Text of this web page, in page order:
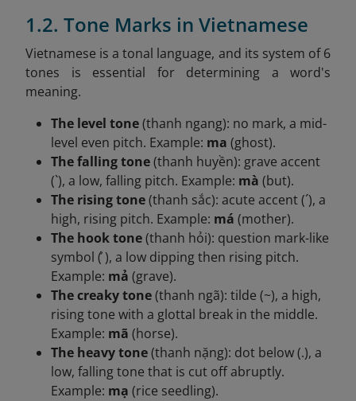
1.2. Tone Marks in Vietnamese
Vietnamese is a tonal language, and its system of 6
tones is essential for determining a word's
meaning.
The level tone(thanh ngang): no mark, a mid-
level even pitch. Example: ma (ghost).
The falling tone(thanh huyền): grave accent
(`), a low, falling pitch. Example: mà (but).
The rising tone(thanh sắc): acute accent (´), a
high, rising pitch. Example: má (mother).
The hook tone(thanh hỏi): question mark-like
symbol ( ̉), a low dipping then rising pitch.
Example: mả (grave).
The creaky tone(thanh ngã): tilde (~), a high,
rising tone with a glottal break in the middle.
Example: mã (horse).
The heavy tone(thanh nặng): dot below (.), a
low, falling tone that is cut off abruptly.
Example: mạ (rice seedling).